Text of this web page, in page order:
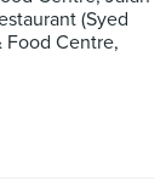
(Syed
Food Centre,